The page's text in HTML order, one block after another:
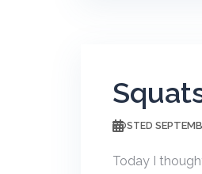
POSTED
Today I